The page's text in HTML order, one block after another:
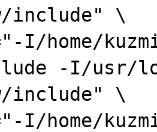
include" \
I/home/
-I/usr/
include" \
I/home/